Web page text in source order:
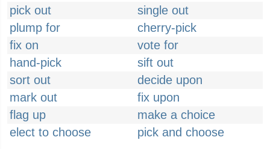
pick out
single out
plump for
cherry-pick
fix on
vote for
hand-pick
sift out
sort out
decide upon
mark out
fix upon
flag up
make a choice
elect to choose
pick and choose